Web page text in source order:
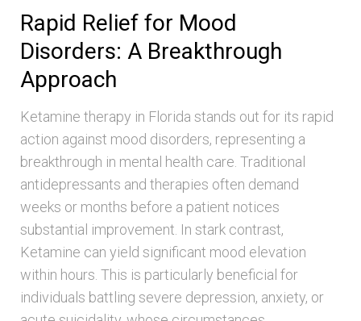
Rapid Relief for Mood
Disorders: A Breakthrough
Approach
Ketamine therapy in Florida stands out for its rapid
action against mood disorders, representing a
breakthrough in mental health care. Traditional
antidepressants and therapies often demand
weeks or months before a patient notices
substantial improvement. In stark contrast,
Ketamine can yield significant mood elevation
within hours. This is particularly beneficial for
individuals battling severe depression, anxiety, or